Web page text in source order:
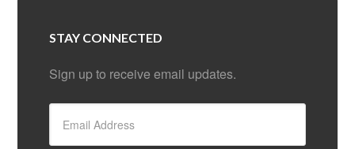
STAY CONNECTED
Sign up to receive email updates.